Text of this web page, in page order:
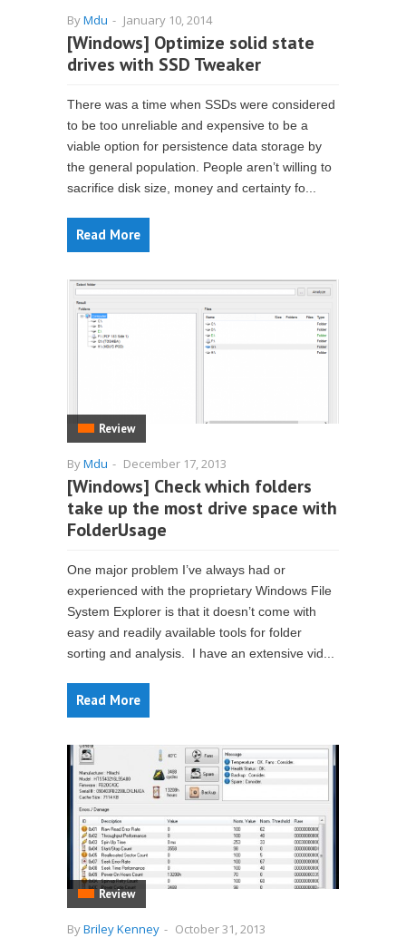
ByMdu - January 10, 2014
[Windows] Optimize solid state
drives with SSD Tweaker
There was a time when SSDs were considered
to be too unreliable and expensive to be a
viable option for persistence data storage by
the general population. People aren’t willing to
sacrifice disk size, money and certainty fo...
Read More
Review
ByMdu - December 17, 2013
[Windows] Check which folders
take up the most drive space with
FolderUsage
One major problem I’ve always had or
experienced with the proprietary Windows File
System Explorer is that it doesn’t come with
easy and readily available tools for folder
sorting and analysis. I have an extensive vid...
Read More
Review
ByBriley Kenney - October 31, 2013